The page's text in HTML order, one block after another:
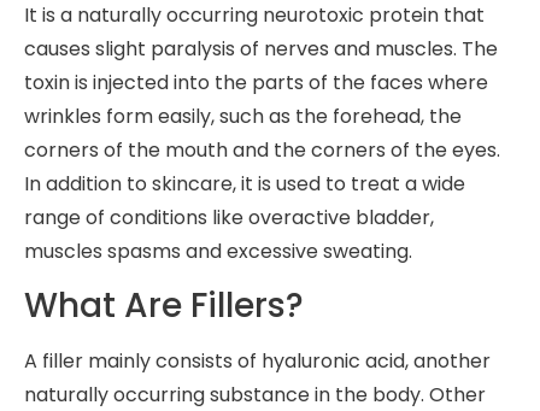
It is a naturally occurring neurotoxic protein that
causes slight paralysis of nerves and muscles. The
toxin is injected into the parts of the faces where
wrinkles form easily, such as the forehead, the
corners of the mouth and the corners of the eyes.
In addition to skincare, it is used to treat a wide
range of conditions like overactive bladder,
muscles spasms and excessive sweating.
What Are Fillers?
A filler mainly consists of hyaluronic acid, another
naturally occurring substance in the body. Other